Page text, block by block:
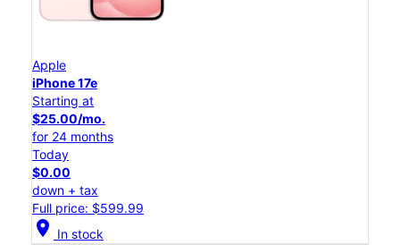
Apple
iPhone 17e
Starting at
$25.00/mo.
for 24 months
Today
$0.00
down + tax
Full price: $599.99
location_on In stock